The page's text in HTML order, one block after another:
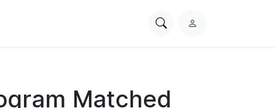
SearchL
Matched